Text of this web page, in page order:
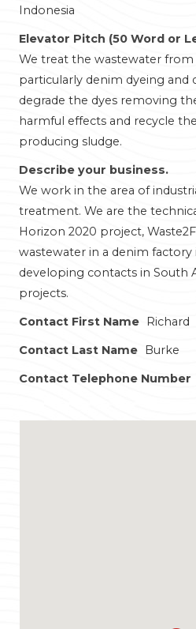
Indonesia
Elevator Pitch (50 Word or
We treat the wastewater
particularly denim dyeing and
degrade the dyes removing
harmful effects and recycle
producing sludge.
Describe your business.
We work in the area of
treatment. We are the
Horizon 2020 project,
wastewater in a denim factory
developing contacts in South
projects.
Contact First Name Richard
Contact Last Name Burke
Contact Telephone Number